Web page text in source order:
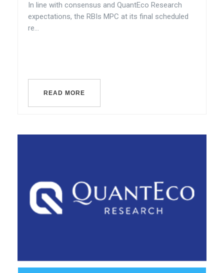
In line with consensus and QuantEco Research
expectations, the RBIs MPC at its final scheduled
re...
READ MORE